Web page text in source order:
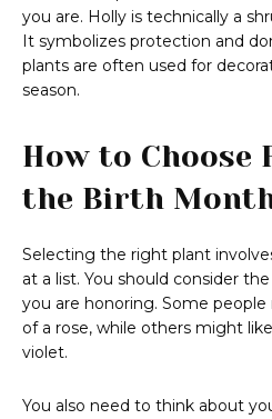
you are. Holly is technically a
It symbolizes protection and
plants are often used for
season.
How to Choose
the Birth
Selecting the right plant
at a list. You should consider
you are honoring. Some
of a rose, while others might
violet.
You also need to think about